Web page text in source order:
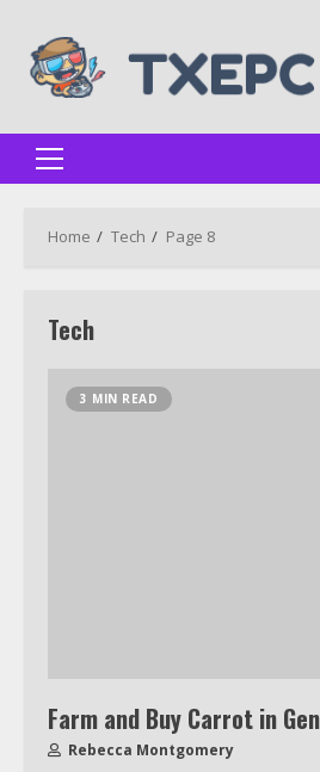
content
Primary
Home Tech Page 8
Tech
3 MIN READ
Farm and Buy Carrot in
Rebecca Montgomery